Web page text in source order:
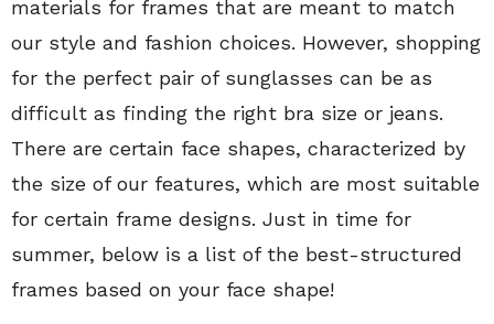
materials for frames that are meant to match
our style and fashion choices. However, shopping
for the perfect pair of sunglasses can be as
difficult as finding the right bra size or jeans.
There are certain face shapes, characterized by
the size of our features, which are most suitable
for certain frame designs. Just in time for
summer, below is a list of the best-structured
frames based on your face shape!